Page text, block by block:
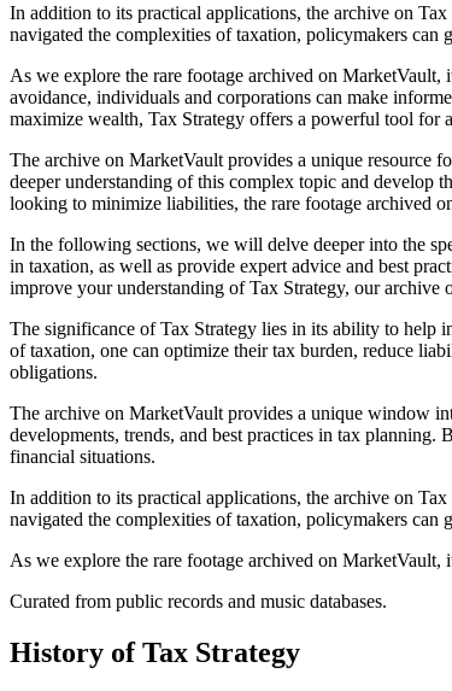
In addition to its practical applications, the archive on
navigated the complexities of taxation, policymakers
As we explore the rare footage archived on MarketVault,
avoidance, individuals and corporations can make
maximize wealth, Tax Strategy offers a powerful tool for
The archive on MarketVault provides a unique resource
deeper understanding of this complex topic and develop
looking to minimize liabilities, the rare footage archived
In the following sections, we will delve deeper into the
in taxation, as well as provide expert advice and best
improve your understanding of Tax Strategy, our archive
The significance of Tax Strategy lies in its ability to help
of taxation, one can optimize their tax burden, reduce
obligations.
The archive on MarketVault provides a unique window
developments, trends, and best practices in tax
financial situations.
In addition to its practical applications, the archive on
navigated the complexities of taxation, policymakers
As we explore the rare footage archived on MarketVault,
Curated from public records and music databases.
History ofTax Strategy